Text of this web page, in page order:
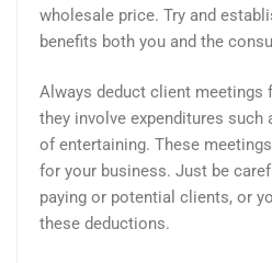
wholesale price. Try and
benefits both you and the
Always deduct client meetings
they involve expenditures
of entertaining. These
for your business. Just be
paying or potential clients, or
these deductions.